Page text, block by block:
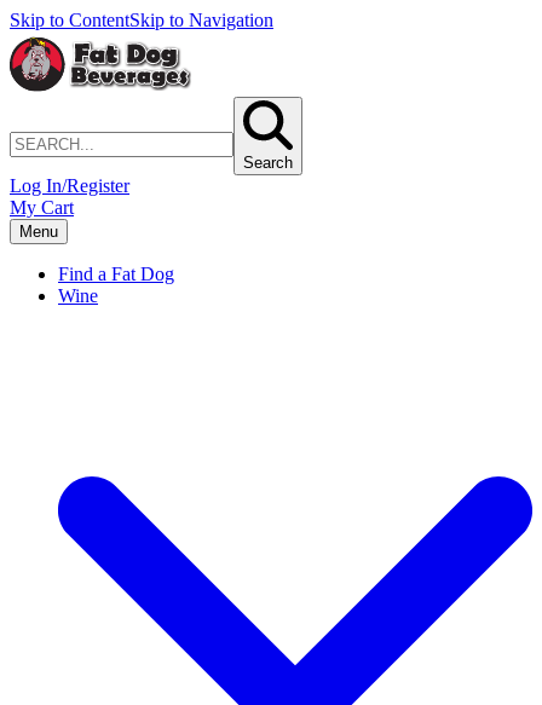
Skip to ContentSkip to Navigation
Search
Log In/Register
My Cart
Menu
Find a Fat Dog
Wine